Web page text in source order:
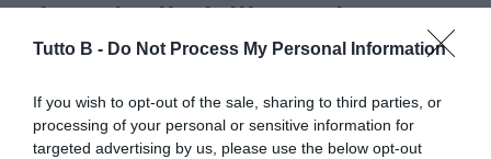
Tutto B - Do Not Process My Personal Information
If you wish to opt-out of the sale, sharing to third parties, or
processing of your personal or sensitive information for
targeted advertising by us, please use the below opt-out
Giornale di Sicilia - Palermo,
Vasic e Desplanches verso
l’addio. Ma il club non intende
fare sconti